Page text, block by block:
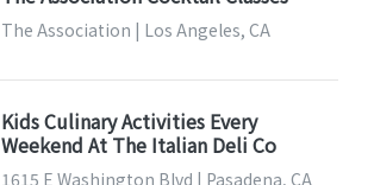
The Association | Los Angeles, CA
Kids Culinary Activities Every
Weekend At The Italian Deli Co
1615 E Washington Blvd | Pasadena, CA